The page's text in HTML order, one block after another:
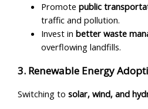
Promotepublic
traffic and pollution.
Invest inbetter waste
overflowing landfills.
3. Renewable Energy
Switching tosolar, wind, and